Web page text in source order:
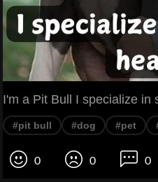
I'm a Pit Bull I specialize in
#pit bull #dog #pet
0 0 0